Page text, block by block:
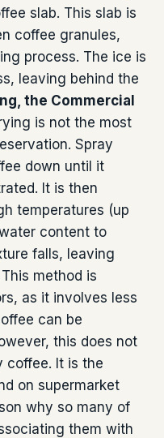
slab. This slab is
coffee granules,
process. The ice is
leaving behind the
the Commercial
is not the most
Spray
down until it
It is then
temperatures (up
content to
falls, leaving
method is
as it involves less
can be
this does not
coffee. It is the
on supermarket
why so many of
them with